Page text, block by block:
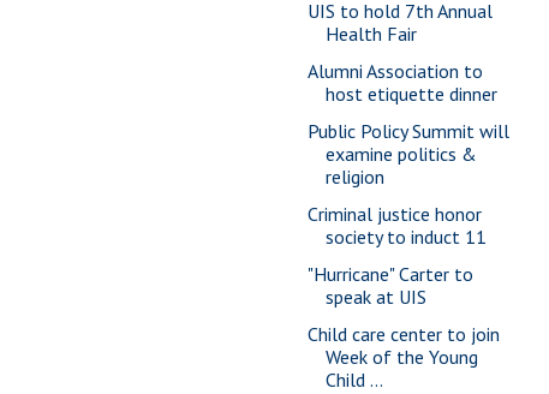
UIS to hold 7th Annual
Health Fair
Alumni Association to
host etiquette dinner
Public Policy Summit will
examine politics &
religion
Criminal justice honor
society to induct 11
"Hurricane" Carter to
speak at UIS
Child care center to join
Week of the Young
Child ...